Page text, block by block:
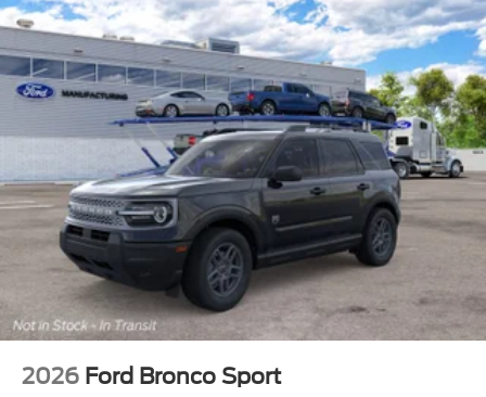
2026 Ford Bronco Sport